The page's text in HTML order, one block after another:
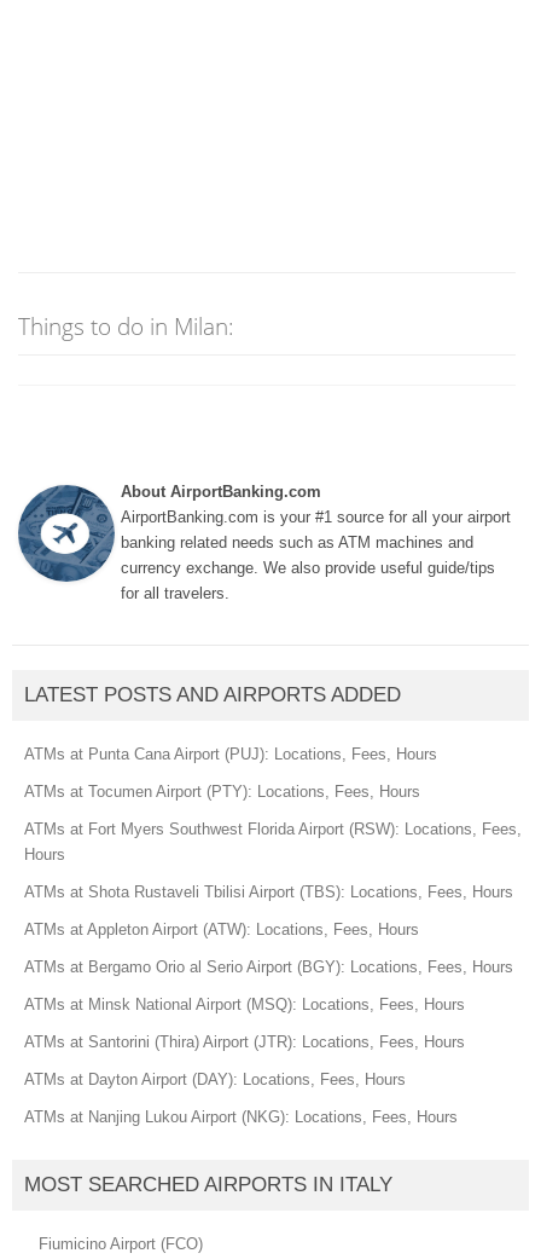
Things to do in Milan:
About AirportBanking.com
AirportBanking.com is your #1 source for all your airport
banking related needs such as ATM machines and
currency exchange. We also provide useful guide/tips
for all travelers.
LATEST POSTS AND AIRPORTS ADDED
ATMs at Punta Cana Airport (PUJ): Locations, Fees, Hours
ATMs at Tocumen Airport (PTY): Locations, Fees, Hours
ATMs at Fort Myers Southwest Florida Airport (RSW): Locations, Fees,
Hours
ATMs at Shota Rustaveli Tbilisi Airport (TBS): Locations, Fees, Hours
ATMs at Appleton Airport (ATW): Locations, Fees, Hours
ATMs at Bergamo Orio al Serio Airport (BGY): Locations, Fees, Hours
ATMs at Minsk National Airport (MSQ): Locations, Fees, Hours
ATMs at Santorini (Thira) Airport (JTR): Locations, Fees, Hours
ATMs at Dayton Airport (DAY): Locations, Fees, Hours
ATMs at Nanjing Lukou Airport (NKG): Locations, Fees, Hours
MOST SEARCHED AIRPORTS IN ITALY
Fiumicino Airport (FCO)